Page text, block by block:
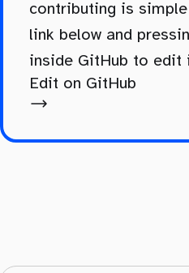
contributing is
link below and
inside GitHub to edit
Edit on GitHub